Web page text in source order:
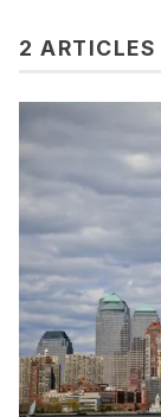
2 ARTICLES